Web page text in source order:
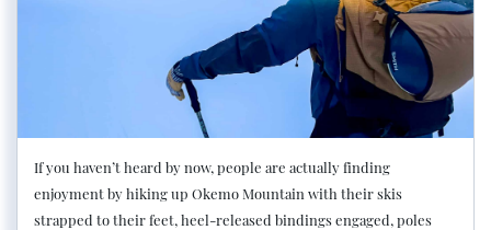
If you haven’t heard by now, people are actually finding
enjoyment by hiking up Okemo Mountain with their skis
strapped to their feet, heel-released bindings engaged, poles